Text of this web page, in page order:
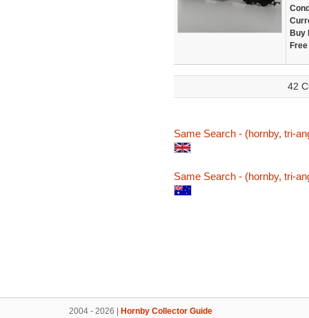
Buy
42
Same Search - (hornby, tri-
Same Search - (hornby, tri-
2004 - 2026 | Hornby Collector Guide